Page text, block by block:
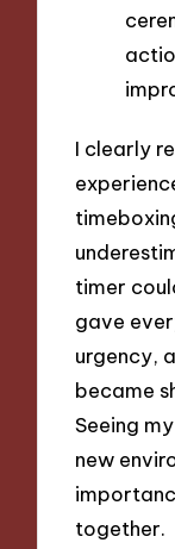
I clearly
timer
gave
urgency,
became
Seeing
new
together.